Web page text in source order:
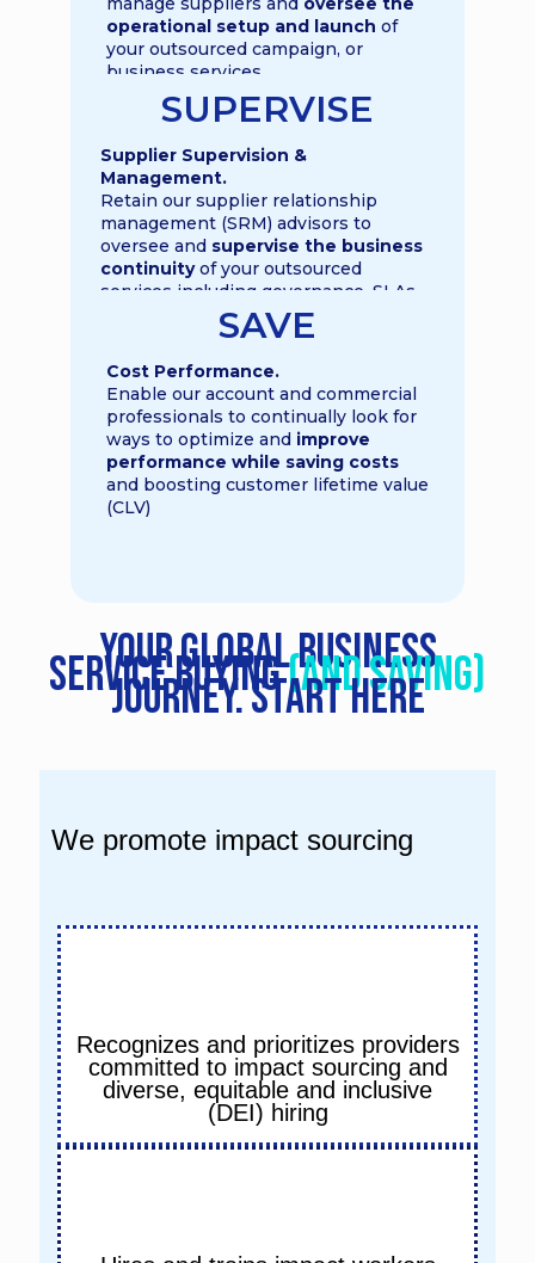
operational setup and launch of
your outsourced campaign, or
business services
SUPERVISE
Supplier Supervision &
Management.
Retain our supplier relationship
management (SRM) advisors to
oversee and supervise the business
continuityof your outsourced
services including governance, SLAs,
KPIs and OKRsSAVE
Cost Performance.
Enable our account and commercial
professionals to continually look for
ways to optimize and improve
performance while saving costs
and boosting customer lifetime value
(CLV)
Your global business
service buying(and saving)
journey. START HERE
We promote impact sourcing
Recognizes and prioritizes providers
committed to impact sourcing and
diverse, equitable and inclusive
(DEI) hiring